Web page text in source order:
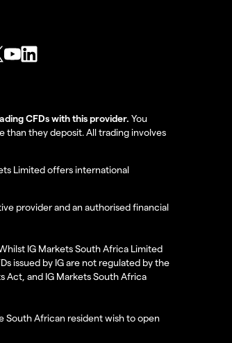
CFDs with this provider. You
than they deposit. All trading involves
Limited offers international
provider and an authorised financial
IG Markets South Africa Limited
issued by IG are not regulated by the
Act, and IG Markets South Africa
South African resident wish to open